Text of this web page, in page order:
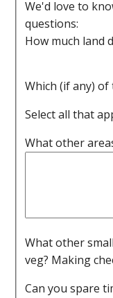
We'd love to
questions:
How much land
Which (if any)
Select all that
What other
What other
veg? Making
Can you spare